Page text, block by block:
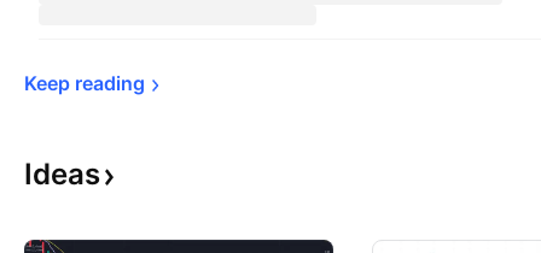
Keep reading
Ideas